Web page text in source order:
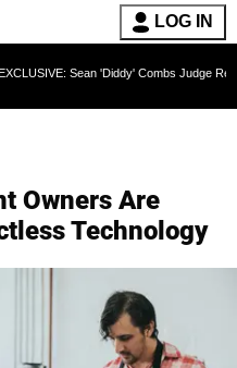
LOG IN
Sean 'Diddy' Combs Judge Rejects
Owners Are
Technology